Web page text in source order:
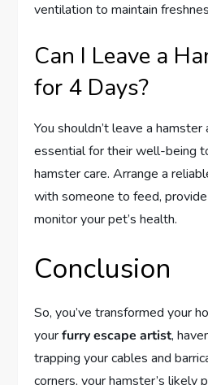
ventilation to maintain
Can I Leave a
for 4 Days?
You shouldn’t leave a hamster
essential for their well-being
hamster care. Arrange a
with someone to feed,
monitor your pet’s health.
Conclusion
So, you’ve transformed your
yourfurry escape artist,
trapping your cables and
corners, your hamster’s likely